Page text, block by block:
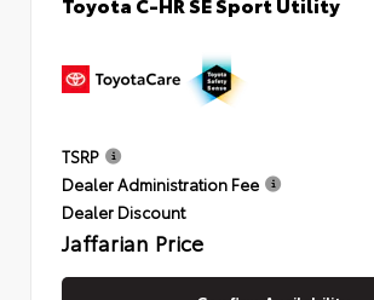
TSRP
Dealer Administration Fee
Dealer Discount
Jaffarian Price